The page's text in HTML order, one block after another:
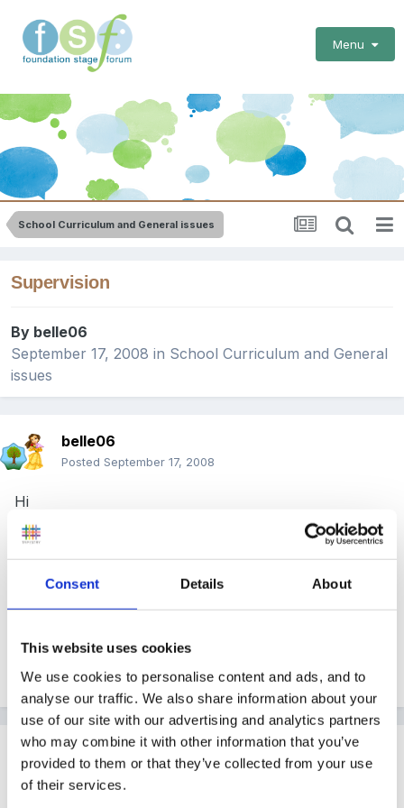
Consent Details About
This website uses cookies
We use cookies to personalise content and ads, and to
analyse our traffic. We also share information about your
use of our site with our advertising and analytics partners
who may combine it with other information that you’ve
provided to them or that they’ve collected from your use
of their services.
Menu
School Curriculum and General issues
Supervision
By belle06
September 17, 2008 in School Curriculum and General
issues
belle06
Posted September 17, 2008
Hi
For my ongoing development of the setting I have
staff and as such I would like ti implement monthly
anyone share with me some documentation that they
might use for this purpose? Thank You
Guest Wolfie
PostedSeptember 17, 2008